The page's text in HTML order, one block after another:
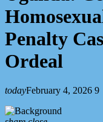
Penalty
Ordeal
todayFebruary 4, 2026 9